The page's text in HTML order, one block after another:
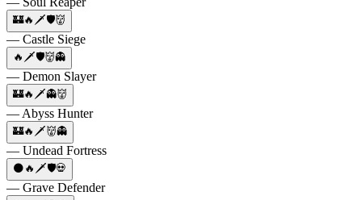
🏰🔥🗡️🛡️👹
— Castle Siege
🔥🗡️🛡️👹👻
— Demon Slayer
🏰🔥🗡️👻👹
— Abyss Hunter
🏰🔥🗡️👹👻
— Undead Fortress
🌑🔥🗡️🛡️💀
— Grave Defender